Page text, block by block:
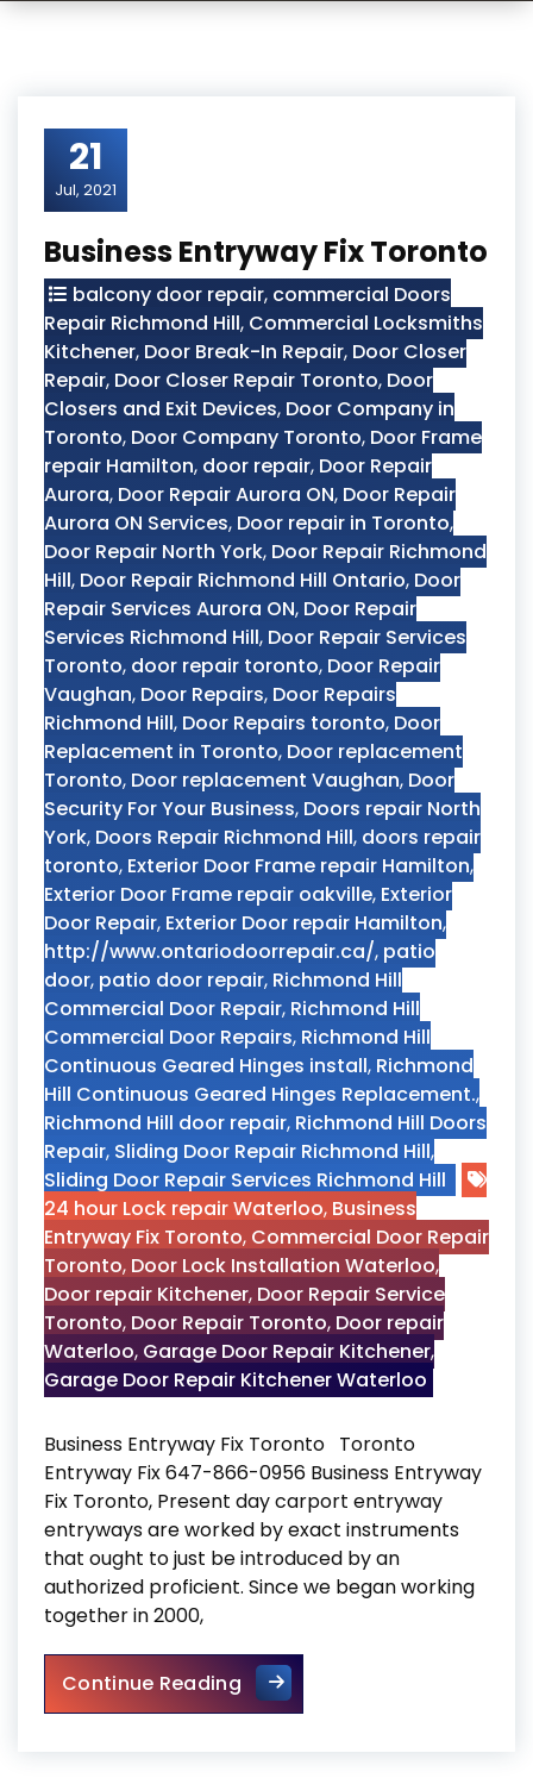
21
Jul, 2021
Business Entryway Fix Toronto
balcony door repair, commercial Doors
Repair Richmond Hill, Commercial Locksmiths
Kitchener, Door Break-In Repair, Door Closer
Repair, Door Closer Repair Toronto, Door
Closers and Exit Devices, Door Company in
Toronto, Door Company Toronto, Door Frame
repair Hamilton, door repair, Door Repair
Aurora, Door Repair Aurora ON, Door Repair
Aurora ON Services, Door repair in Toronto,
Door Repair North York, Door Repair Richmond
Hill, Door Repair Richmond Hill Ontario, Door
Repair Services Aurora ON, Door Repair
Services Richmond Hill, Door Repair Services
Toronto, door repair toronto, Door Repair
Vaughan, Door Repairs, Door Repairs
Richmond Hill, Door Repairs toronto, Door
Replacement in Toronto, Door replacement
Toronto, Door replacement Vaughan, Door
Security For Your Business, Doors repair North
York, Doors Repair Richmond Hill, doors repair
toronto, Exterior Door Frame repair Hamilton,
Exterior Door Frame repair oakville, Exterior
Door Repair, Exterior Door repair Hamilton,
http://www.ontariodoorrepair.ca/, patio
door, patio door repair, Richmond Hill
Commercial Door Repair, Richmond Hill
Commercial Door Repairs, Richmond Hill
Continuous Geared Hinges install, Richmond
Hill Continuous Geared Hinges Replacement.,
Richmond Hill door repair, Richmond Hill Doors
Repair, Sliding Door Repair Richmond Hill,
Sliding Door Repair Services Richmond Hill
24 hour Lock repair Waterloo, Business
Entryway Fix Toronto, Commercial Door Repair
Toronto, Door Lock Installation Waterloo,
Door repair Kitchener, Door Repair Service
Toronto, Door Repair Toronto, Door repair
Waterloo, Garage Door Repair Kitchener,
Garage Door Repair Kitchener Waterloo
Business Entryway Fix Toronto Toronto
Entryway Fix 647-866-0956 Business Entryway
Fix Toronto, Present day carport entryway
entryways are worked by exact instruments
that ought to just be introduced by an
authorized proficient. Since we began working
together in 2000,
Continue ReadingBusiness Entryway Fix